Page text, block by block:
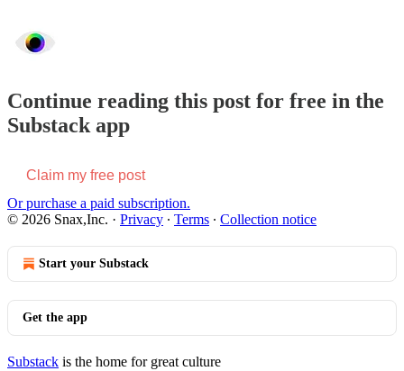
Continue reading this post for free in the
Substack app
Claim my free post
Or purchase a paid subscription.
© 2026 Snax,Inc. · Privacy ∙ Terms ∙ Collection notice
Start your Substack
Get the app
Substack is the home for great culture